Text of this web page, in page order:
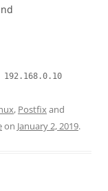
, Postfixand
on January 2, 2019.